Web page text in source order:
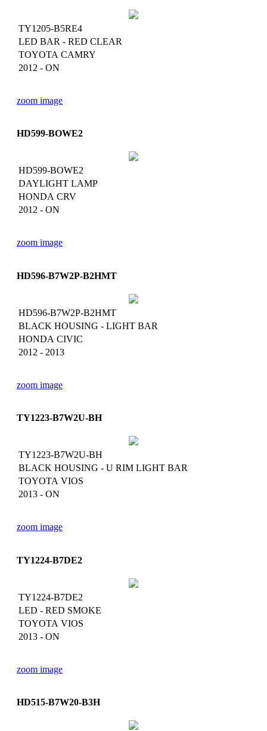
TY1205-B5RE4
LED BAR - RED CLEAR
TOYOTA CAMRY
2012 - ON
zoom image
HD599-BOWE2
HD599-BOWE2
DAYLIGHT LAMP
HONDA CRV
2012 - ON
zoom image
HD596-B7W2P-B2HMT
HD596-B7W2P-B2HMT
BLACK HOUSING - LIGHT BAR
HONDA CIVIC
2012 - 2013
zoom image
TY1223-B7W2U-BH
TY1223-B7W2U-BH
BLACK HOUSING - U RIM LIGHT BAR
TOYOTA VIOS
2013 - ON
zoom image
TY1224-B7DE2
TY1224-B7DE2
LED - RED SMOKE
TOYOTA VIOS
2013 - ON
zoom image
HD515-B7W20-B3H